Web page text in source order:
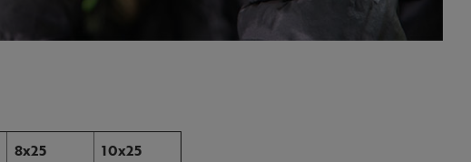
8x25
10x25